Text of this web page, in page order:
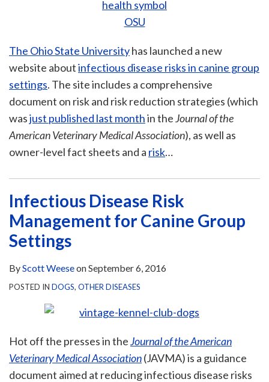
The Ohio State Universityhas launched a new
website aboutinfectious disease risks in canine group
settings. The site includes a comprehensive
document on risk and risk reduction strategies (which
wasjust published last monthin theJournal of the
American Veterinary Medical Association), as well as
owner-level fact sheets and a risk…
Infectious Disease Risk
Management for Canine Group
Settings
ByScott WeeseonSeptember 6, 2016
POSTED IN DOGS, OTHER DISEASES
Hot off the presses in theJournal of the American
Veterinary Medical Association(JAVMA) is a guidance
document aimed at reducing infectious disease risks